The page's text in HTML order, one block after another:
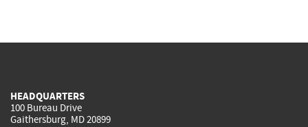
HEADQUARTERS
100 Bureau Drive
Gaithersburg, MD 20899